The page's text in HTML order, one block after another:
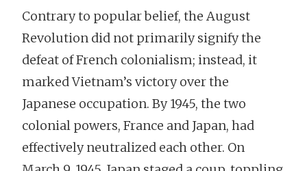
Contrary to popular belief, the August
Revolution did not primarily signify the
defeat of French colonialism; instead, it
marked Vietnam’s victory over the
Japanese occupation. By 1945, the two
colonial powers, France and Japan, had
effectively neutralized each other. On